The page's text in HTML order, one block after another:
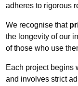
adheres to rigorous
We recognise that
the longevity of our
of those who use
Each project begins
and involves strict